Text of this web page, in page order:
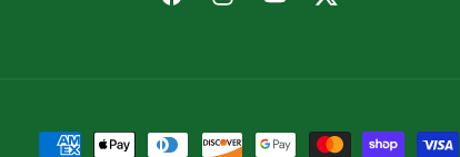
FacebookInstagramYouTubeTwitter
Payment